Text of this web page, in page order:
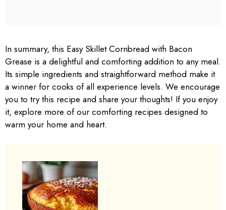
In summary, this Easy Skillet Cornbread with Bacon
Grease is a delightful and comforting addition to any meal.
Its simple ingredients and straightforward method make it
a winner for cooks of all experience levels. We encourage
you to try this recipe and share your thoughts! If you enjoy
it, explore more of our comforting recipes designed to
warm your home and heart.